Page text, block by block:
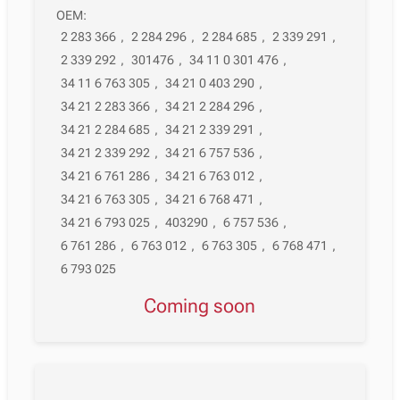
OEM:
2 283 366 , 2 284 296 , 2 284 685 , 2 339 291 ,
2 339 292 , 301476 , 34 11 0 301 476 ,
34 11 6 763 305 , 34 21 0 403 290 ,
34 21 2 283 366 , 34 21 2 284 296 ,
34 21 2 284 685 , 34 21 2 339 291 ,
34 21 2 339 292 , 34 21 6 757 536 ,
34 21 6 761 286 , 34 21 6 763 012 ,
34 21 6 763 305 , 34 21 6 768 471 ,
34 21 6 793 025 , 403290 , 6 757 536 ,
6 761 286 , 6 763 012 , 6 763 305 , 6 768 471 ,
6 793 025
Coming soon